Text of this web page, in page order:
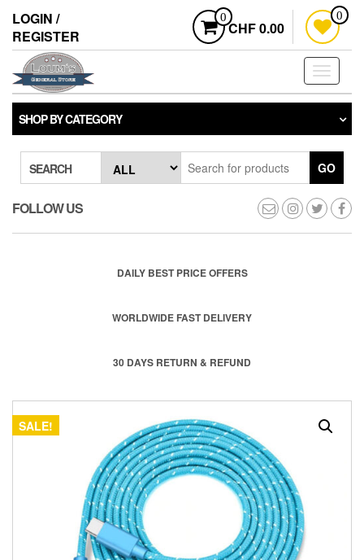
the
content
LOGIN /
REGISTER
0
CHF 0.00
0
Toggle
SHOP BY CATEGORY
SEARCH GO
FOLLOW US
DAILY BEST PRICE OFFERS
WORLDWIDE FAST DELIVERY
30 DAYS RETURN & REFUND
SALE!